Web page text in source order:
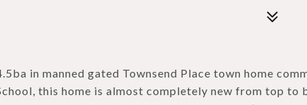
in manned gated Townsend Place town home
this home is almost completely new from top to